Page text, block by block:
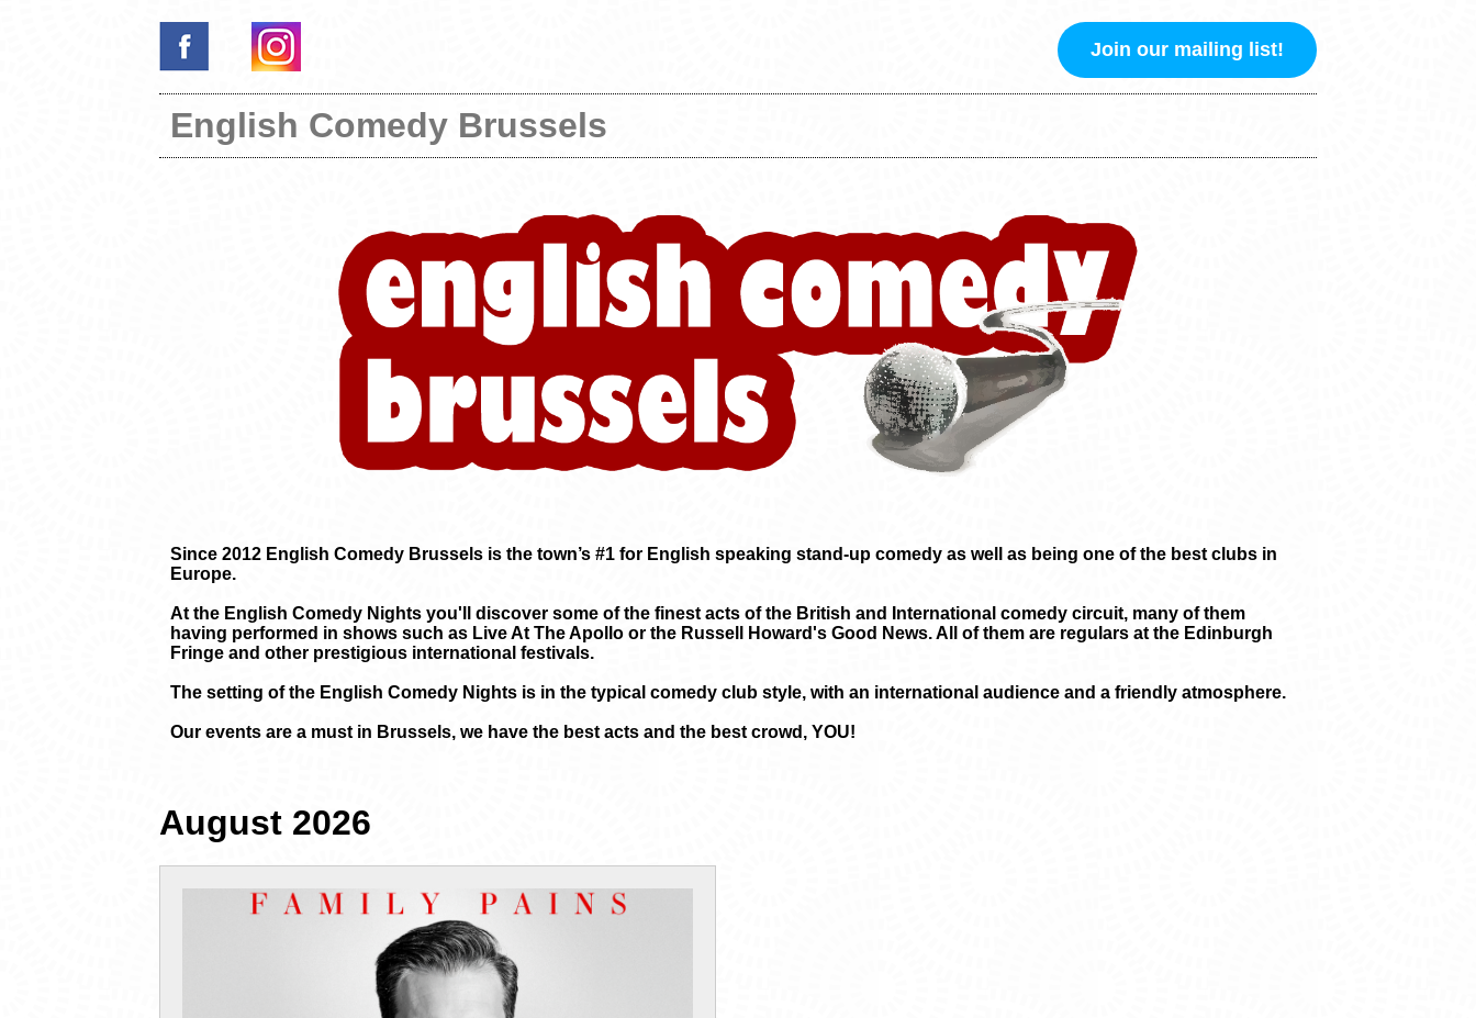
Join our mailing list!
English Comedy Brussels
Since 2012 English Comedy Brussels is the town’s #1 for English speaking stand-up comedy as well as being one of the best clubs in
Europe.
At the English Comedy Nights you'll discover some of the finest acts of the British and International comedy circuit, many of them
having performed in shows such as Live At The Apollo or the Russell Howard's Good News. All of them are regulars at the Edinburgh
Fringe and other prestigious international festivals.
The setting of the English Comedy Nights is in the typical comedy club style, with an international audience and a friendly atmosphere.
Our events are a must in Brussels, we have the best acts and the best crowd, YOU!
August 2026